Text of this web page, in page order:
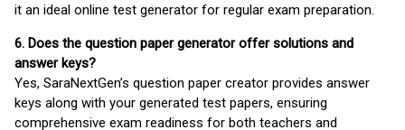
it an ideal online test generator for regular exam preparation.
6. Does the question paper generator offer solutions and
answer keys?
Yes, SaraNextGen’s question paper creator provides answer
keys along with your generated test papers, ensuring
comprehensive exam readiness for both teachers and